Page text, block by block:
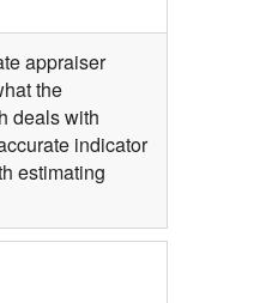
appraiser
the
deals with
indicator
estimating